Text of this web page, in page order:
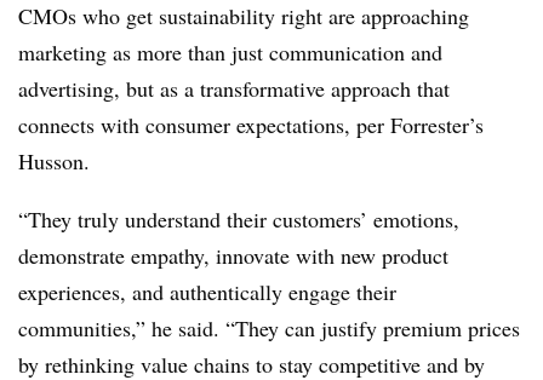
CMOs who get sustainability right are approaching
marketing as more than just communication and
advertising, but as a transformative approach that
connects with consumer expectations, per Forrester’s
Husson.
“They truly understand their customers’ emotions,
demonstrate empathy, innovate with new product
experiences, and authentically engage their
communities,” he said. “They can justify premium prices
by rethinking value chains to stay competitive and by